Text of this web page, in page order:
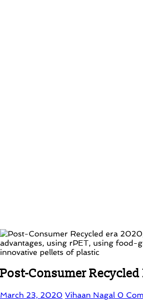
Post-Consumer Recycled
March 23, 2020 Vihaan Nagal 0